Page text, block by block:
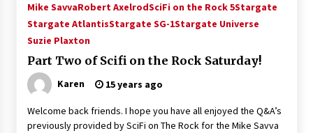
Mike SavvaRobert AxelrodSciFi on the Rock 5Stargate
Stargate AtlantisStargate SG-1Stargate Universe
Suzie Plaxton
Part Two of Scifi on the Rock Saturday!
Karen 15 years ago
Welcome back friends. I hope you have all enjoyed the Q&A’s
previously provided by SciFi on The Rock for the Mike Savva